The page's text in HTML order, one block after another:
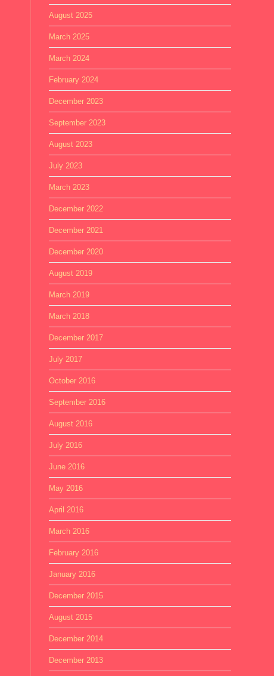
August 2025
March 2025
March 2024
February 2024
December 2023
September 2023
August 2023
July 2023
March 2023
December 2022
December 2021
December 2020
August 2019
March 2019
March 2018
December 2017
July 2017
October 2016
September 2016
August 2016
July 2016
June 2016
May 2016
April 2016
March 2016
February 2016
January 2016
December 2015
August 2015
December 2014
December 2013